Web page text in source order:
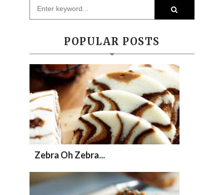
POPULAR POSTS
Zebra Oh Zebra...